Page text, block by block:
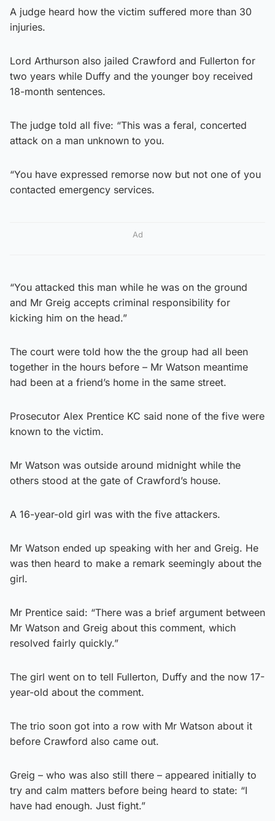
A judge heard how the victim suffered more than 30
injuries.
Lord Arthurson also jailed Crawford and Fullerton for
two years while Duffy and the younger boy received
18-month sentences.
The judge told all five: “This was a feral, concerted
attack on a man unknown to you.
“You have expressed remorse now but not one of you
contacted emergency services.
Ad
“You attacked this man while he was on the ground
and Mr Greig accepts criminal responsibility for
kicking him on the head.”
The court were told how the the group had all been
together in the hours before – Mr Watson meantime
had been at a friend’s home in the same street.
Prosecutor Alex Prentice KC said none of the five were
known to the victim.
Mr Watson was outside around midnight while the
others stood at the gate of Crawford’s house.
A 16-year-old girl was with the five attackers.
Mr Watson ended up speaking with her and Greig. He
was then heard to make a remark seemingly about the
girl.
Mr Prentice said: “There was a brief argument between
Mr Watson and Greig about this comment, which
resolved fairly quickly.”
The girl went on to tell Fullerton, Duffy and the now 17-
year-old about the comment.
The trio soon got into a row with Mr Watson about it
before Crawford also came out.
Greig – who was also still there – appeared initially to
try and calm matters before being heard to state: “I
have had enough. Just fight.”